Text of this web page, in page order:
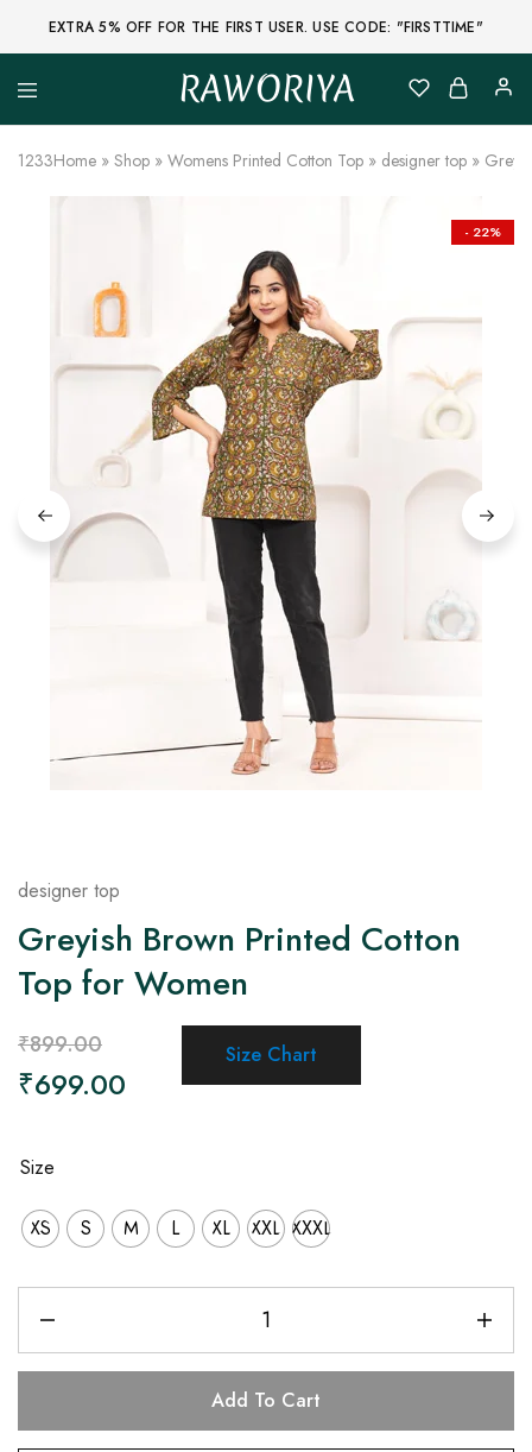
EXTRA 5% OFF FOR THE FIRST USER. USE CODE: "FIRSTTIME"
RAWORIYA
Raworiya
Buy
Ajrakh,
Sanganeri,
Jaipuri
Kurta,
Saree,
Lehenga,
Raw
Fabric,
Shirt,
Quilted
Jacket
and
More
Wear
1233Home » Shop » Womens Printed Cotton Top » designer top »
- 22%
designer top
Greyish Brown Printed Cotton
Top for Women
₹899.00
₹699.00
Size Chart
Size
XS S M L XL XXL XXXL
Add To Cart